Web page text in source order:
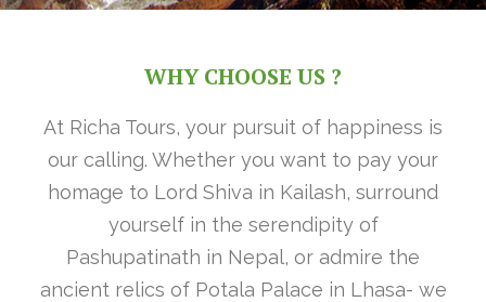
WHY CHOOSE US ?
At Richa Tours, your pursuit of happiness is
our calling. Whether you want to pay your
homage to Lord Shiva in Kailash, surround
yourself in the serendipity of
Pashupatinath in Nepal, or admire the
ancient relics of Potala Palace in Lhasa- we